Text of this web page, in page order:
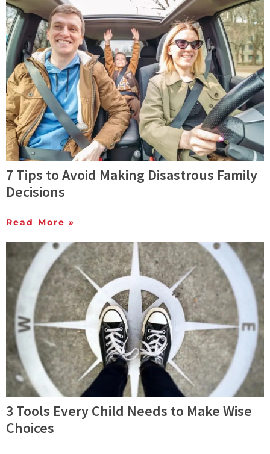
7 Tips to Avoid Making Disastrous Family
Decisions
Read More »
3 Tools Every Child Needs to Make Wise
Choices